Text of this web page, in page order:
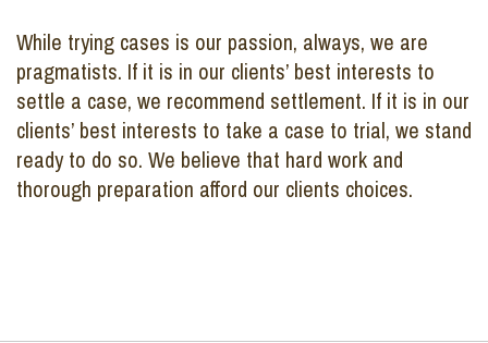
While trying cases is our passion, always, we are
pragmatists. If it is in our clients’ best interests to
settle a case, we recommend settlement. If it is in our
clients’ best interests to take a case to trial, we stand
ready to do so. We believe that hard work and
thorough preparation afford our clients choices.